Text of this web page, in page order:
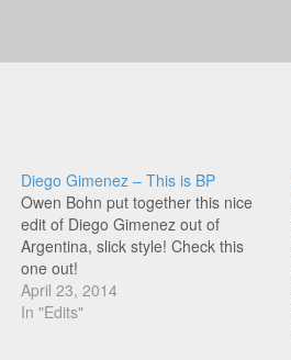
Diego Gimenez – This is BP
Owen Bohn put together this nice
edit of Diego Gimenez out of
Argentina, slick style! Check this
one out!
April 23, 2014
In "Edits"